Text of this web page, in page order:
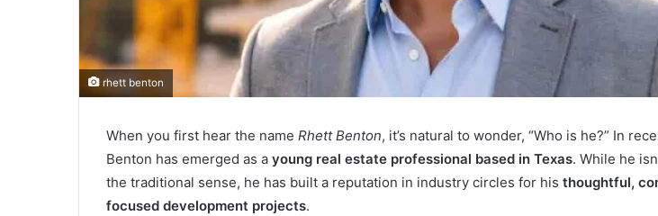
rhett benton
When you first hear the name Rhett Benton, it’s natural to wonder, “Who is he?” In
Benton has emerged as a young real estate professional based in Texas. While he
the traditional sense, he has built a reputation in industry circles for his thoughtful,
focused development projects.